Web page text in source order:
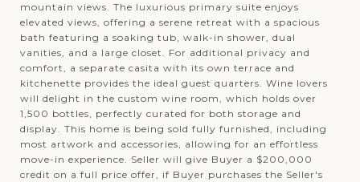
mountain views. The luxurious primary suite enjoys
elevated views, offering a serene retreat with a spacious
bath featuring a soaking tub, walk-in shower, dual
vanities, and a large closet. For additional privacy and
comfort, a separate casita with its own terrace and
kitchenette provides the ideal guest quarters. Wine lovers
will delight in the custom wine room, which holds over
1,500 bottles, perfectly curated for both storage and
display. This home is being sold fully furnished, including
most artwork and accessories, allowing for an effortless
move-in experience. Seller will give Buyer a $200,000
credit on a full price offer, if Buyer purchases the Seller's